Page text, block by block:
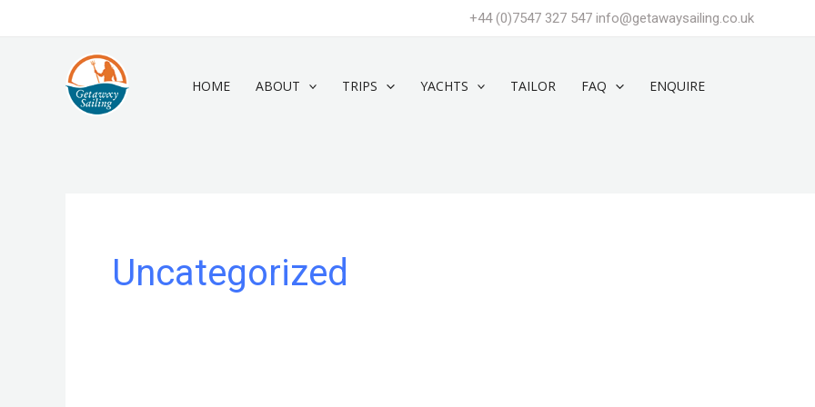
+44 (0)7547 327 547 info@getawaysailing.co.uk
HOME ABOUT TRIPS YACHTS TAILOR FAQ ENQUIRE
Uncategorized